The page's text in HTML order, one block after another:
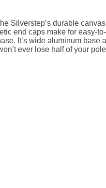
Silverstep’s durable
end caps make for easy-
It’s wide aluminum
ever lose half of your